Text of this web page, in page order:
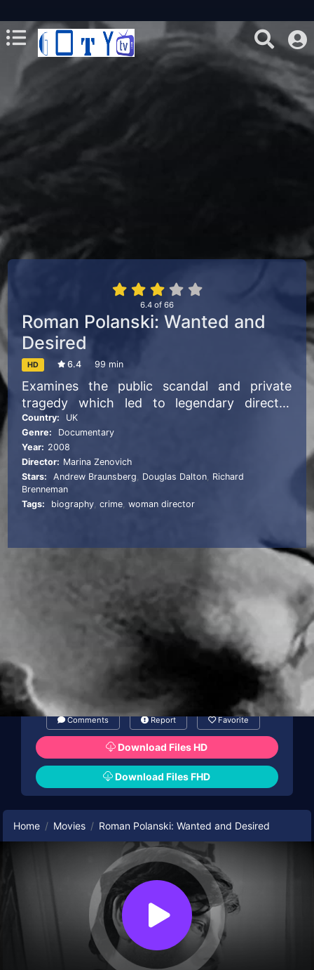
6.4 of 66
Roman Polanski: Wanted and
Desired
HD 6.4 99 min
Examines the public scandal and private
tragedy which led to legendary director
Roman Polanski’s sudden flight from the
United States.
Country:
UK
Genre:
Documentary
Year: 2008
Director: Marina Zenovich
Stars:
Andrew Braunsberg, Douglas Dalton, Richard
Brenneman
Tags:
biography,crime,woman director
Comments Report Favorite
Download Files HD
Download Files FHD
Home Movies Roman Polanski: Wanted and Desired